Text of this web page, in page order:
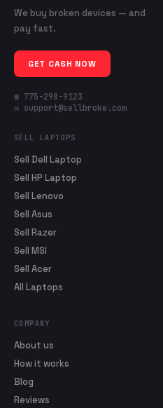
We buy broken devices — and
pay fast.
GET CASH NOW
☎ 775-298-9123
✉ support@sellbroke.com
SELL LAPTOPS
Sell Dell Laptop
Sell HP Laptop
Sell Lenovo
Sell Asus
Sell Razer
Sell MSI
Sell Acer
All Laptops
COMPANY
About us
How it works
Blog
Reviews